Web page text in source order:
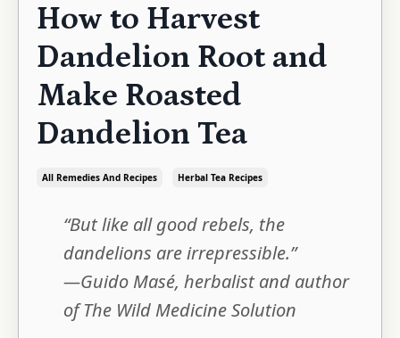
How to Harvest
Dandelion Root and
Make Roasted
Dandelion Tea
All Remedies And Recipes Herbal Tea Recipes
“But like all good rebels, the
dandelions are irrepressible.”
—Guido Masé, herbalist and author
of The Wild Medicine Solution